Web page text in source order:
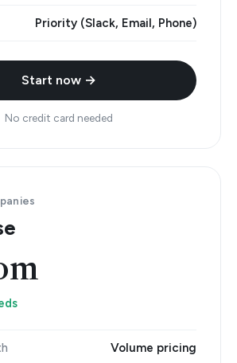
Priority (Slack, Email, Phone)
Start now →
No credit card needed
Volume pricing